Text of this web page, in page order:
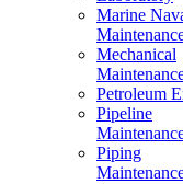
Marine
Mechanical
Petroleum
Pipeline
Piping